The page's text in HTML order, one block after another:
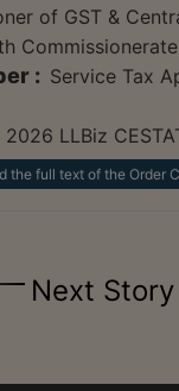
of GST &
Commissionerate
: Service Tax
2026 LLBiz
the full text of the Order
Next Story